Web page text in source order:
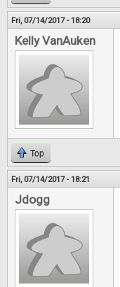
Fri, 07/14/2017 - 18:20
Kelly VanAuken
Top
Fri, 07/14/2017 - 18:21
Jdogg